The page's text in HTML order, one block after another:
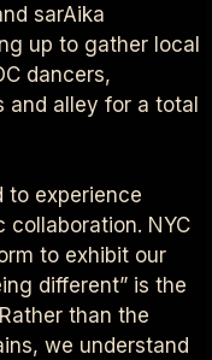
sarAika
up to gather local
dancers,
and alley for a total
to experience
NYC
to exhibit our
different” is the
than the
we understand